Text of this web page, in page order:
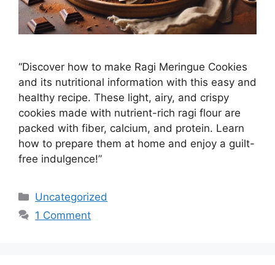
“Discover how to make Ragi Meringue Cookies
and its nutritional information with this easy and
healthy recipe. These light, airy, and crispy
cookies made with nutrient-rich ragi flour are
packed with fiber, calcium, and protein. Learn
how to prepare them at home and enjoy a guilt-
free indulgence!”
Categories
Uncategorized
1 Comment